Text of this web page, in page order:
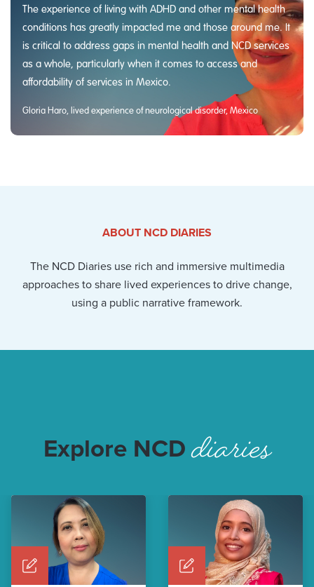
The experience of living with ADHD and other mental health
conditions has greatly impacted me and those around me. It
is critical to address gaps in mental health and NCD services
as a whole, particularly when it comes to access and
affordability of services in Mexico.
Gloria Haro, lived experience of neurological disorder, Mexico
ABOUT NCD DIARIES
The NCD Diaries use rich and immersive multimedia
approaches to share lived experiences to drive change,
using a public narrative framework.
Explore NCDdiaries